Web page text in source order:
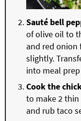
Sauté bell
of olive oil to
and red onion
slightly.
into meal
Cook the
to make 2
and rub taco